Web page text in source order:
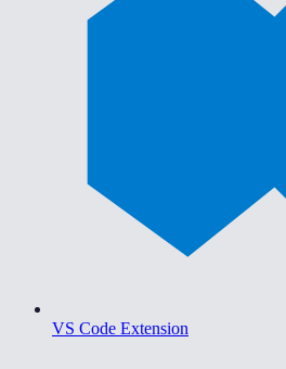
VS Code Extension